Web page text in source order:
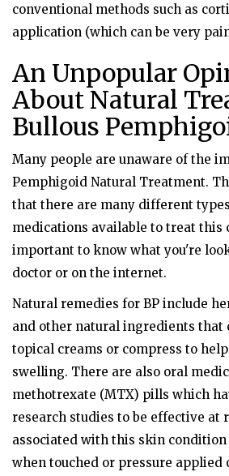
conventional methods such as
application (which can be very
An Unpopular
About Natural
Bullous
Many people are unaware of the
Pemphigoid Natural Treatment.
that there are many different
medications available to treat this
important to know what you're
doctor or on the internet.
Natural remedies for BP include
and other natural ingredients that
topical creams or compress to
swelling. There are also oral
methotrexate (MTX) pills which
research studies to be effective at
associated with this skin
when touched or pressure applied